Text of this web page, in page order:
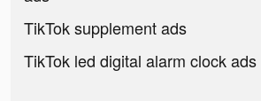
TikTok supplement ads
TikTok led digital alarm clock ads